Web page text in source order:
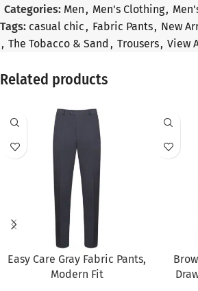
Categories: Men, Men's Clothing,
Tags: casual chic, Fabric Pants, New
, The Tobacco & Sand , Trousers, View
Related products
Easy Care Gray Fabric Pants,
Modern Fit